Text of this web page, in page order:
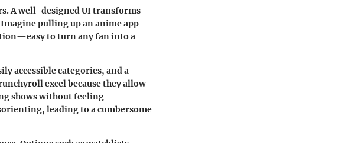
A well-designed UI transforms
pulling up an anime app
to turn any fan into a
accessible categories, and a
excel because they allow
shows without feeling
leading to a cumbersome